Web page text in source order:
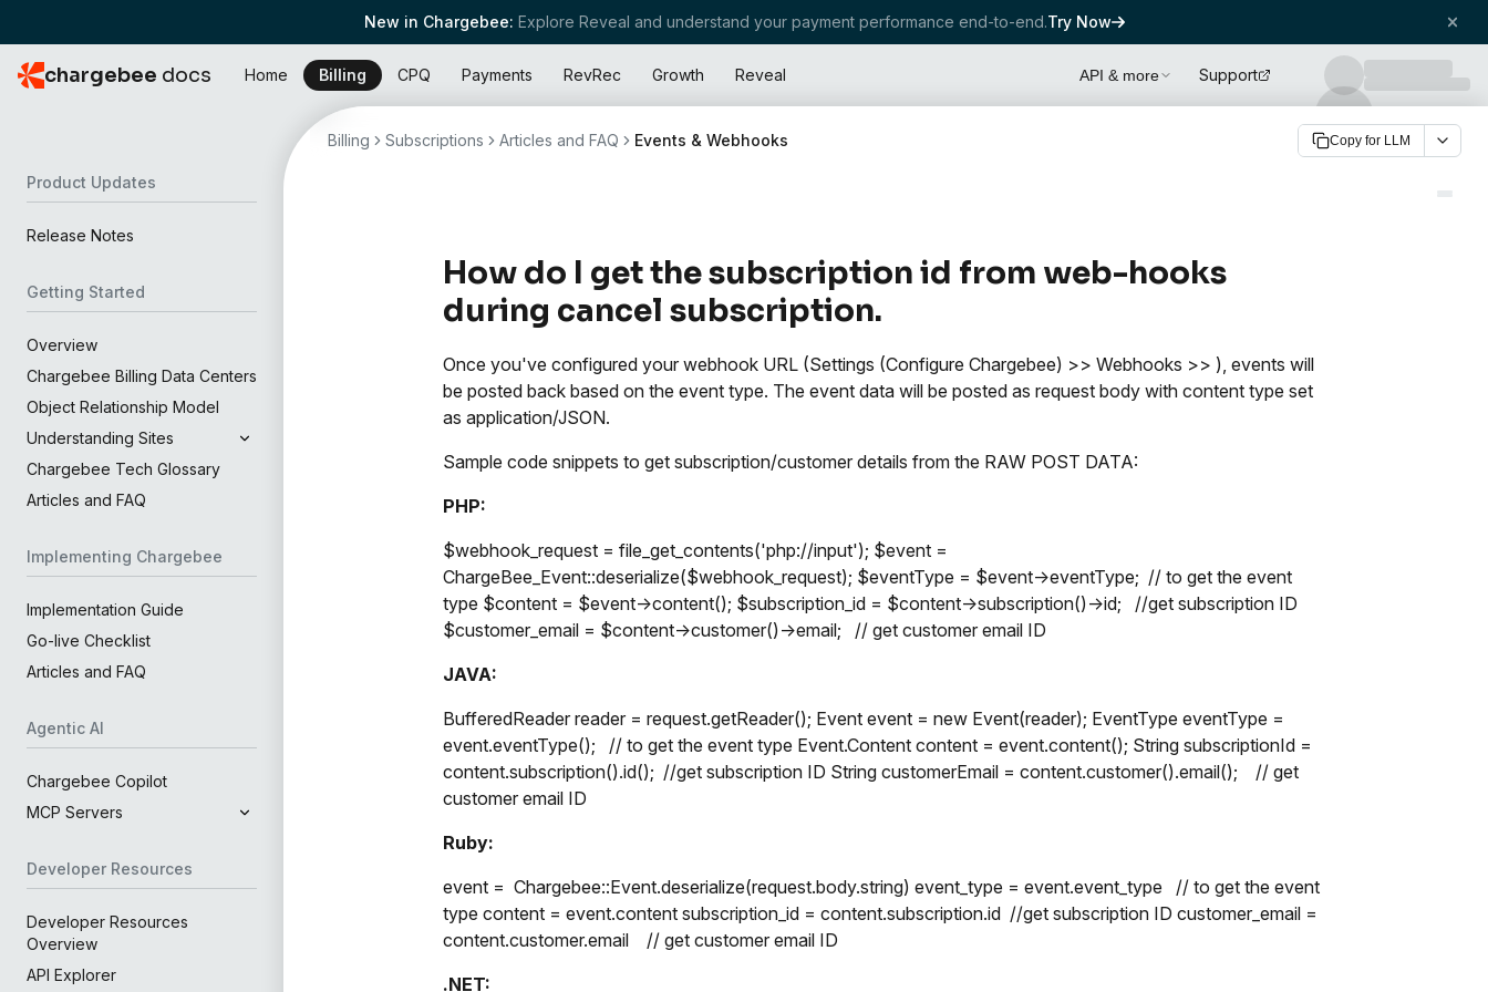
New in Chargebee: Explore Reveal and understand your payment performance end-to-end.Try Now
chargebee docs Home Billing CPQ Payments RevRec Growth Reveal API & more Support
Product Updates
Release Notes
Getting Started
Overview
Chargebee Billing Data Centers
Object Relationship Model
Understanding Sites
Chargebee Tech Glossary
Articles and FAQ
Implementing Chargebee
Implementation Guide
Go-live Checklist
Articles and FAQ
Agentic AI
Chargebee Copilot
MCP Servers
Developer Resources
Developer Resources
Overview
API Explorer
Billing Subscriptions Articles and FAQ Events & Webhooks Copy for LLM
How do I get the subscription id from web-hooks
during cancel subscription.
Once you've configured your webhook URL (Settings (Configure Chargebee) >> Webhooks >> ), events will
be posted back based on the event type. The event data will be posted as request body with content type set
as application/JSON.
Sample code snippets to get subscription/customer details from the RAW POST DATA:
PHP:
$webhook_request = file_get_contents('php://input'); $event =
ChargeBee_Event::deserialize($webhook_request); $eventType = $event->eventType; // to get the event
type $content = $event->content(); $subscription_id = $content->subscription()->id; //get subscription ID
$customer_email = $content->customer()->email; // get customer email ID
JAVA:
BufferedReader reader = request.getReader(); Event event = new Event(reader); EventType eventType =
event.eventType(); // to get the event type Event.Content content = event.content(); String subscriptionId =
content.subscription().id(); //get subscription ID String customerEmail = content.customer().email(); // get
customer email ID
Ruby:
event = Chargebee::Event.deserialize(request.body.string) event_type = event.event_type // to get the event
type content = event.content subscription_id = content.subscription.id //get subscription ID customer_email =
content.customer.email // get customer email ID
.NET: